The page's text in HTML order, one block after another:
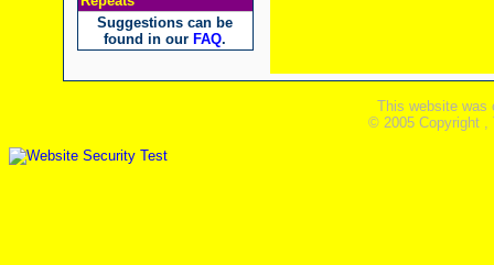
Suggestions can be
found in our FAQ.
This website was
© 2005 Copyright ,